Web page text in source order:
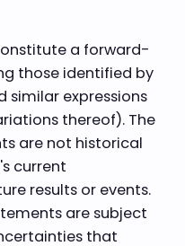
a forward-
those identified by
similar expressions
thereof). The
are not historical
current
results or events.
are subject
that